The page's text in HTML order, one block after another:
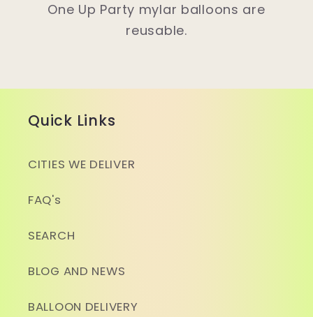
One Up Party mylar balloons are
reusable.
Quick Links
CITIES WE DELIVER
FAQ's
SEARCH
BLOG AND NEWS
BALLOON DELIVERY